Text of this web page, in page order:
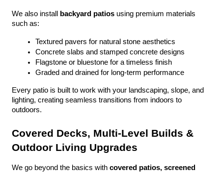
We also install backyard patios using premium materials
such as:
Textured pavers for natural stone aesthetics
Concrete slabs and stamped concrete designs
Flagstone or bluestone for a timeless finish
Graded and drained for long-term performance
Every patio is built to work with your landscaping, slope, and
lighting, creating seamless transitions from indoors to
outdoors.
Covered Decks, Multi-Level Builds &
Outdoor Living Upgrades
We go beyond the basics with covered patios, screened